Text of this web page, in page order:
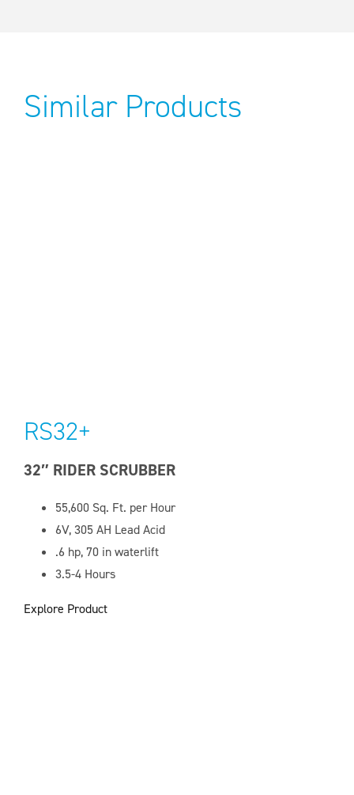
Similar Products
RS32+
32″ RIDER SCRUBBER
55,600 Sq. Ft. per Hour
6V, 305 AH Lead Acid
.6 hp, 70 in waterlift
3.5-4 Hours
Explore Product